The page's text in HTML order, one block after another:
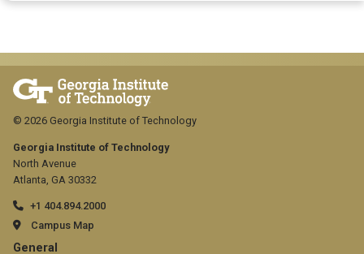
Georgia Institute of Technology
North Avenue
Atlanta, GA 30332
+1 404.894.2000
Campus Map
General
© 2026 Georgia Institute of Technology